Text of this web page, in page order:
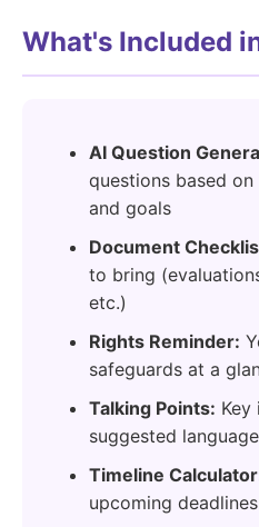
What's Included
AI Question
questions based
and goals
Document
to bring
etc.)
Rights Reminder:
safeguards at a
Talking Points: Key
suggested language
Timeline
upcoming